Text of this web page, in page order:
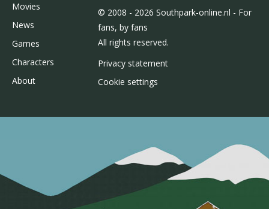
Movies
News
Games
Characters
About
© 2008 - 2026 Southpark-online.nl - For
fans, by fans
All rights reserved.
Privacy statement
Cookie settings